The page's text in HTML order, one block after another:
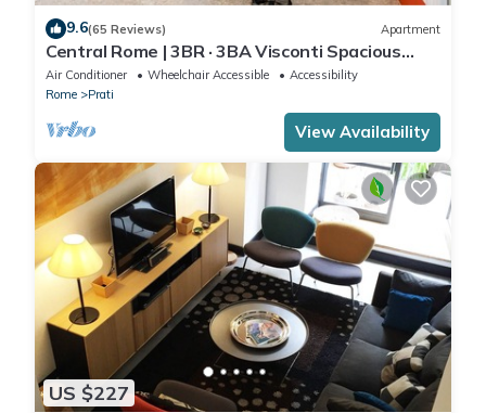
9.6(65 Reviews) Apartment
Central Rome | 3BR · 3BA Visconti Spacious
Apartment
Air Conditioner Wheelchair Accessible
Accessibility
Rome
Prati
View Availability
US $227